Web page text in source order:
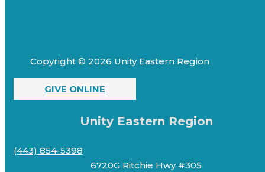
Copyright © 2026 Unity Eastern Region
GIVE ONLINE
Unity Eastern Region
(443) 854-5398
6720G Ritchie Hwy #305